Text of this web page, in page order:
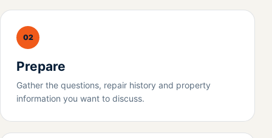
02
Prepare
Gather the questions, repair history and property
information you want to discuss.